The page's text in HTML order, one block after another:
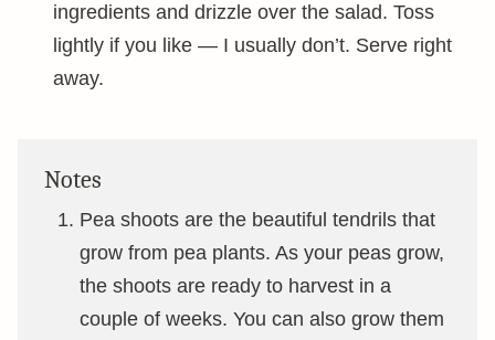
ingredients and drizzle over the salad. Toss
lightly if you like — I usually don’t. Serve right
away.
Notes
Pea shoots are the beautiful tendrils that
grow from pea plants. As your peas grow,
the shoots are ready to harvest in a
couple of weeks. You can also grow them